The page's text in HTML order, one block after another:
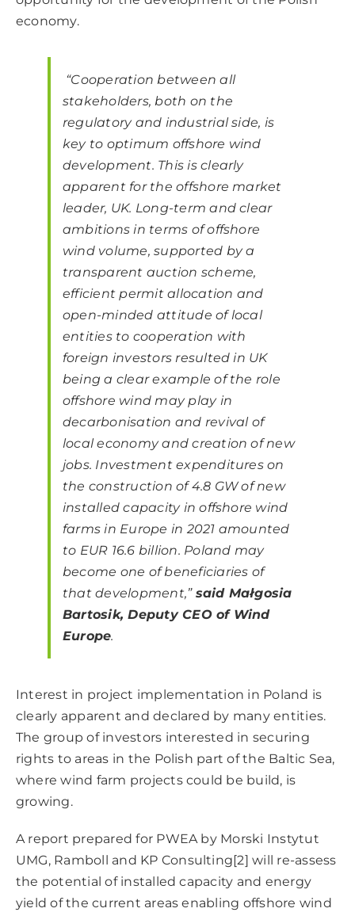
economy.
“Cooperation between all
stakeholders, both on the
regulatory and industrial side, is
key to optimum offshore wind
development. This is clearly
apparent for the offshore market
leader, UK. Long-term and clear
ambitions in terms of offshore
wind volume, supported by a
transparent auction scheme,
efficient permit allocation and
open-minded attitude of local
entities to cooperation with
foreign investors resulted in UK
being a clear example of the role
offshore wind may play in
decarbonisation and revival of
local economy and creation of new
jobs. Investment expenditures on
the construction of 4.8 GW of new
installed capacity in offshore wind
farms in Europe in 2021 amounted
to EUR 16.6 billion. Poland may
become one of beneficiaries of
that development,” said Małgosia
Bartosik, Deputy CEO of Wind
Europe.
Interest in project implementation in Poland is
clearly apparent and declared by many entities.
The group of investors interested in securing
rights to areas in the Polish part of the Baltic Sea,
where wind farm projects could be build, is
growing.
A report prepared for PWEA by Morski Instytut
UMG, Ramboll and KP Consulting [2] will re-assess
the potential of installed capacity and energy
yield of the current areas enabling offshore wind